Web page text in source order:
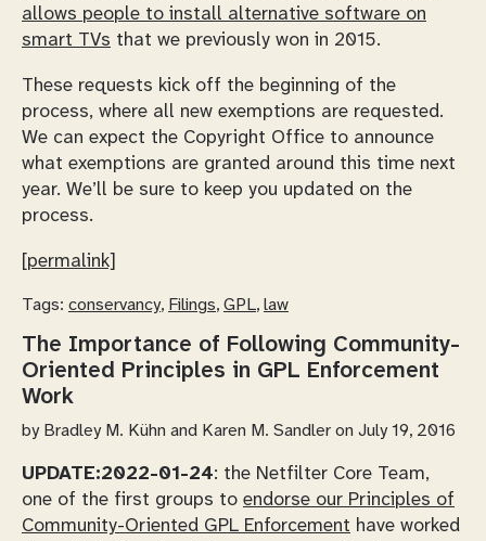
allows people to install alternative software on
smart TVs that we previously won in 2015.
These requests kick off the beginning of the
process, where all new exemptions are requested.
We can expect the Copyright Office to announce
what exemptions are granted around this time next
year. We’ll be sure to keep you updated on the
process.
[permalink]
Tags: conservancy, Filings, GPL, law
The Importance of Following Community-
Oriented Principles in GPL Enforcement
Work
by Bradley M. Kühn and Karen M. Sandler on July 19, 2016
UPDATE:2022-01-24: the Netfilter Core Team,
one of the first groups to endorse our Principles of
Community-Oriented GPL Enforcement have worked